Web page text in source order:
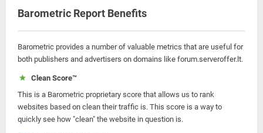
Barometric Report Benefits
Barometric provides a number of valuable metrics that are useful for
both publishers and advertisers on domains like forum.serveroffer.lt.
Clean Score™
This is a Barometric proprietary score that allows us to rank
websites based on clean their traffic is. This score is a way to
quickly see how "clean" the website in question is.